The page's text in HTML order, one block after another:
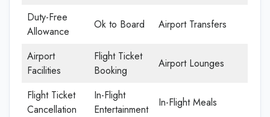
Duty-Free
Allowance
Ok to Board Airport Transfers
Airport
Facilities
Flight Ticket
Booking
Airport Lounges
Flight Ticket
Cancellation
In-Flight
Entertainment
In-Flight Meals